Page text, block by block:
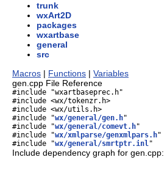
trunk
wxArt2D
packages
wxartbase
general
src
Macros | Functions | Variables
gen.cpp File Reference
#include "wxartbaseprec.h"
#include <wx/tokenzr.h>
#include <wx/utils.h>
#include "wx/general/gen.h"
#include "wx/general/comevt.h"
#include "wx/xmlparse/genxmlpars.h"
#include "wx/general/smrtptr.inl "
Include dependency graph for gen.cpp: